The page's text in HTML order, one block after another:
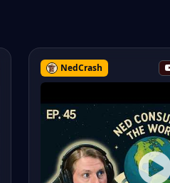
NedCrash